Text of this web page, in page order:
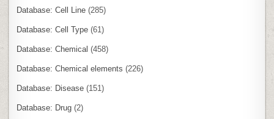
Database: Cell Line (285)
Database: Cell Type (61)
Database: Chemical (458)
Database: Chemical elements (226)
Database: Disease (151)
Database: Drug (2)